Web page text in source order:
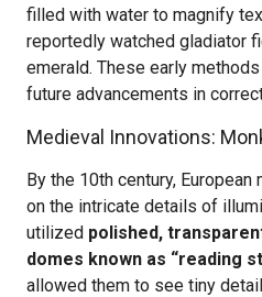
filled with water to magnify
reportedly watched gladiator
emerald. These early
future advancements in
Medieval Innovations:
By the 10th century,
on the intricate details of
utilized polished,
domes known as “reading
allowed them to see tiny